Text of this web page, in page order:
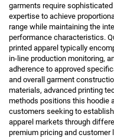
garments require
expertise to achieve
range while maintaining the
performance characteristics.
printed apparel typically
in-line production monitoring,
adherence to approved
and overall garment
materials, advanced printing
methods positions this hoodie
customers seeking to
apparel markets through
premium pricing and customer